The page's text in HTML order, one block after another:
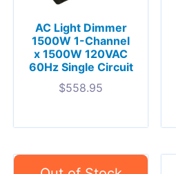
AC Light Dimmer
1500W 1-Channel
x 1500W 120VAC
60Hz Single Circuit
$558.95